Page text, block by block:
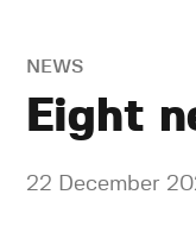
NEWS
Eight
22 December